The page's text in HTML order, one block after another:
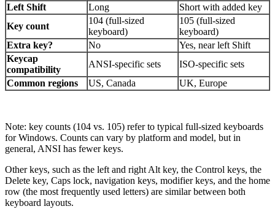
Left Shift
Long
Short with added key
Key count
104 (full-sized
keyboard)
105 (full-sized
keyboard)
Extra key?
No
Yes, near left Shift
Keycap
compatibility
ANSI-specific sets
ISO-specific sets
Common regions
US, Canada UK, Europe
Note: key counts (104 vs. 105) refer to typical full‑sized keyboards
for Windows. Counts can vary by platform and model, but in
general, ANSI has fewer keys.
Other keys, such as the left and right Alt key, the Control keys, the
Delete key, Caps lock, navigation keys, modifier keys, and the home
row (the most frequently used letters) are similar between both
keyboard layouts.